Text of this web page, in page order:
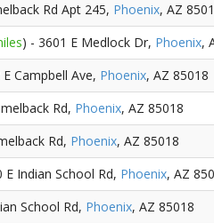
Rd Apt 245, Phoenix, AZ
) - 3601 E Medlock Dr, Phoenix,
Campbell Ave, Phoenix, AZ 85018
Rd, Phoenix, AZ 85018
Rd, Phoenix, AZ 85018
E Indian School Rd, Phoenix, AZ
School Rd, Phoenix, AZ 85018